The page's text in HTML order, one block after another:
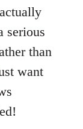
serious
than
want